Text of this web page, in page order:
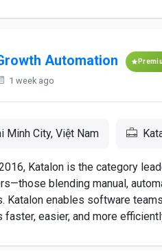
Automation
1 week ago
Minh City, Việt Nam
Katalon is the category
blending manual,
Katalon enables software
easier, and more